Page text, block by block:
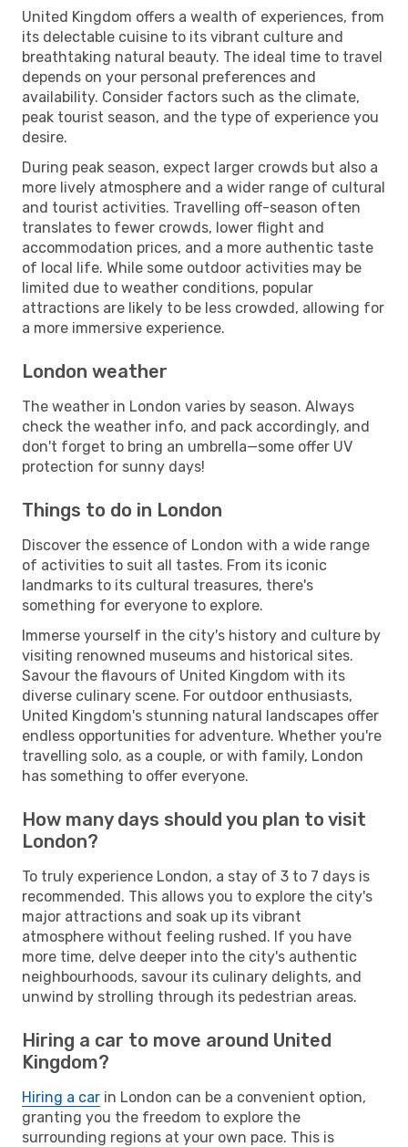
United Kingdom offers a wealth of experiences, from
its delectable cuisine to its vibrant culture and
breathtaking natural beauty. The ideal time to travel
depends on your personal preferences and
availability. Consider factors such as the climate,
peak tourist season, and the type of experience you
desire.
During peak season, expect larger crowds but also a
more lively atmosphere and a wider range of cultural
and tourist activities. Travelling off-season often
translates to fewer crowds, lower flight and
accommodation prices, and a more authentic taste
of local life. While some outdoor activities may be
limited due to weather conditions, popular
attractions are likely to be less crowded, allowing for
a more immersive experience.
London weather
The weather in London varies by season. Always
check the weather info, and pack accordingly, and
don't forget to bring an umbrella—some offer UV
protection for sunny days!
Things to do in London
Discover the essence of London with a wide range
of activities to suit all tastes. From its iconic
landmarks to its cultural treasures, there's
something for everyone to explore.
Immerse yourself in the city's history and culture by
visiting renowned museums and historical sites.
Savour the flavours of United Kingdom with its
diverse culinary scene. For outdoor enthusiasts,
United Kingdom's stunning natural landscapes offer
endless opportunities for adventure. Whether you're
travelling solo, as a couple, or with family, London
has something to offer everyone.
How many days should you plan to visit
London?
To truly experience London, a stay of 3 to 7 days is
recommended. This allows you to explore the city's
major attractions and soak up its vibrant
atmosphere without feeling rushed. If you have
more time, delve deeper into the city's authentic
neighbourhoods, savour its culinary delights, and
unwind by strolling through its pedestrian areas.
Hiring a car to move around United
Kingdom?
Hiring a car in London can be a convenient option,
granting you the freedom to explore the
surrounding regions at your own pace. This is